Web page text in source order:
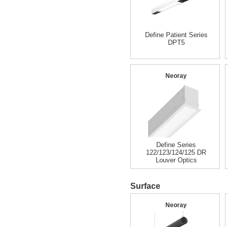
Define Patient Series
DPT5
Neoray
Define Series
122/123/124/125 DR
Louver Optics
Surface
Neoray